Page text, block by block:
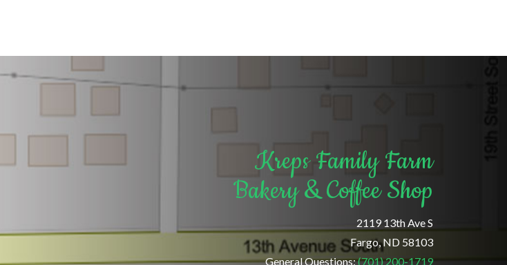
Kreps Family Farm
Bakery & Coffee Shop
2119 13th Ave S
Fargo, ND 58103
General Questions:(701) 200-1719